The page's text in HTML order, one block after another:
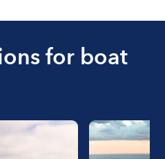
the size of the boat and
for boat